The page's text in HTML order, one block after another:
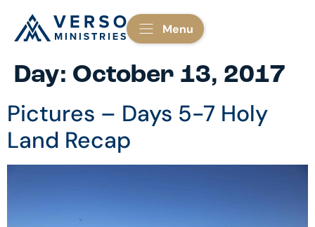
Menu
Day: October 13, 2017
Pictures – Days 5-7 Holy
Land Recap